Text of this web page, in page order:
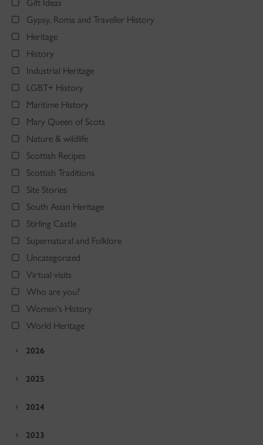
Gift Ideas
Gypsy, Roma and Traveller History
Heritage
History
Industrial Heritage
LGBT+ History
Maritime History
Mary Queen of Scots
Nature & wildlife
Scottish Recipes
Scottish Traditions
Site Stories
South Asian Heritage
Stirling Castle
Supernatural and Folklore
Uncategorized
Virtual visits
Who are you?
Women's History
World Heritage
2026
2025
2024
2023